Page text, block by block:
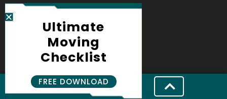
State of OH – Medina DBA
Cincinnati:
151 W 4th St Suite #502
Cincinnati, OH 45202
(513) 986-5247
Ultimate
Moving
Checklist
FREE DOWNLOAD